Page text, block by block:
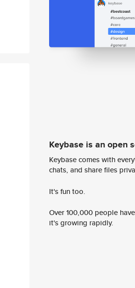
Keybase is an open
Keybase comes with
chats, and share files
It's fun too.
Over 100,000 people
it's growing rapidly.